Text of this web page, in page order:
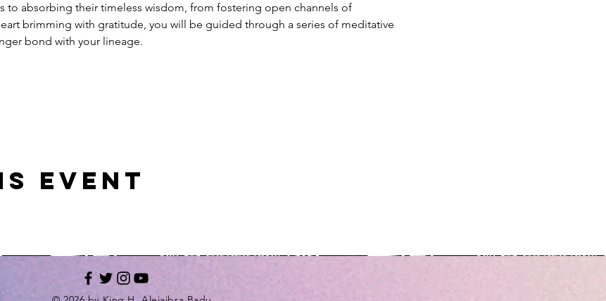
to absorbing their timeless wisdom, from fostering open channels of
brimming with gratitude, you will be guided through a series of meditative
bond with your lineage.
event